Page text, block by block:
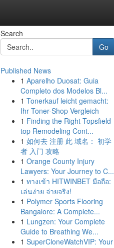
Search
Go
Published News
1 Aparelho Duosat: Guia
Completo dos Modelos Bl...
1 Tonerkauf leicht gemacht:
Ihr Toner-Shop Vergleich
1 Finding the Right Topsfield
top Remodeling Cont...
1 如何去 注册 此 域名： 初学
者 入门 攻略
1 Orange County Injury
Lawyers: Your Journey to C...
1 ทางเข้า HITWINBET มือถือ:
เล่นง่าย จ่ายจริง!
1 Polymer Sports Flooring
Bangalore: A Complete...
1 Lungzen: Your Complete
Guide to Breathing We...
1 SuperCloneWatchVIP: Your